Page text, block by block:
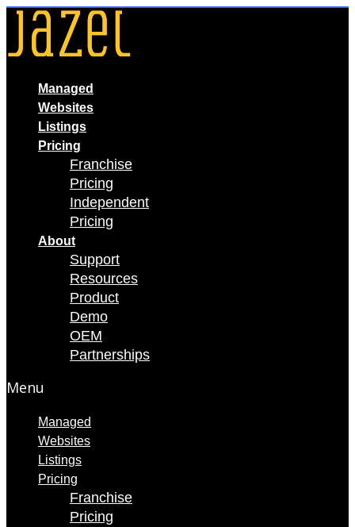
Skip
content
Managed
Websites
Listings
Pricing
Franchise
Pricing
Independent
Pricing
About
Support
Resources
Product
Demo
OEM
Partnerships
Menu
Managed
Websites
Listings
Pricing
Franchise
Pricing